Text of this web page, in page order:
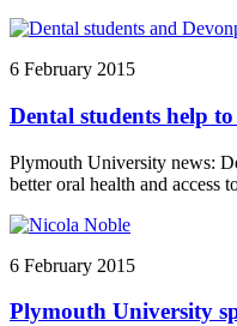
6 February 2015
Dental students help
Plymouth University news:
better oral health and access
6 February 2015
Plymouth University